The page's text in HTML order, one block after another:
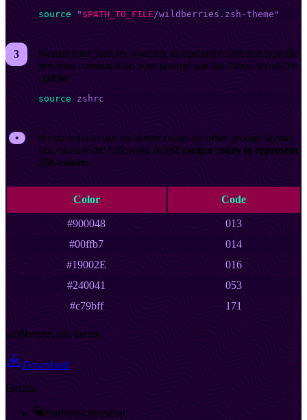
source " $PATH_TO_FILE/wildberries.zsh-theme"
Restart your shell by sourcing its updated rc file just type the
previous command on your prompt and the theme should be
visible;
source zshrc
If you want to use the theme colors on other prompt layout,
you can use the followingANSI escape codes to represent
256-colors:
Color Code
#900048
013
#00ffb7
014
#19002E
016
#240041
053
#c79bff
171
wildberries.zsh-theme
Download
Details:
Platforms:linuxmac